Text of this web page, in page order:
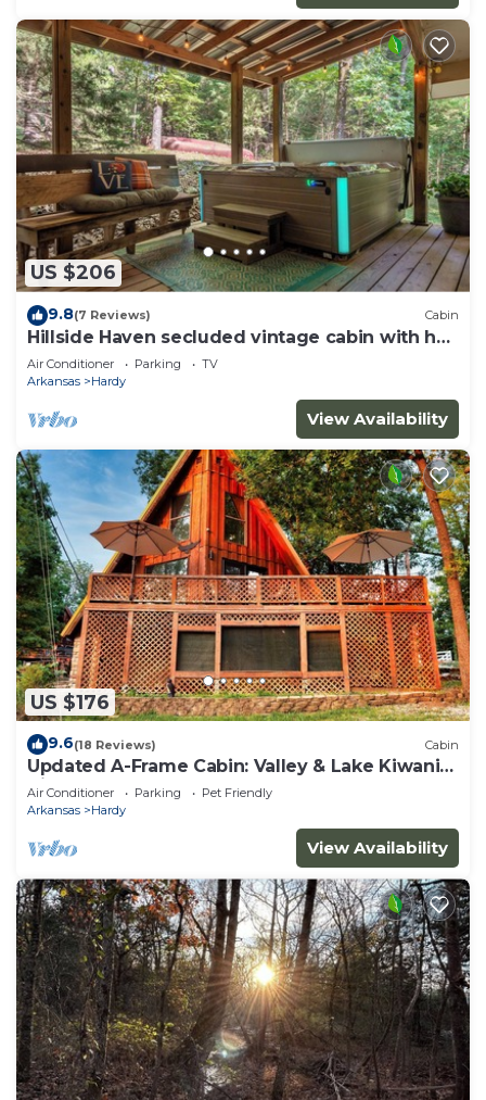
US $206
9.8(7 Reviews) Cabin
Hillside Haven secluded vintage cabin with hot
tub
Air Conditioner Parking
TV
Arkansas
Hardy
View Availability
US $176
9.6(18 Reviews) Cabin
Updated A-Frame Cabin: Valley & Lake Kiwanie
Views
Air Conditioner Parking
Pet Friendly
Arkansas
Hardy
View Availability